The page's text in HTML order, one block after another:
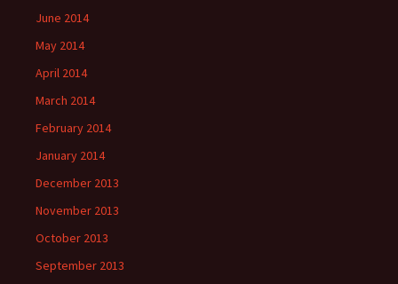
June 2014
May 2014
April 2014
March 2014
February 2014
January 2014
December 2013
November 2013
October 2013
September 2013